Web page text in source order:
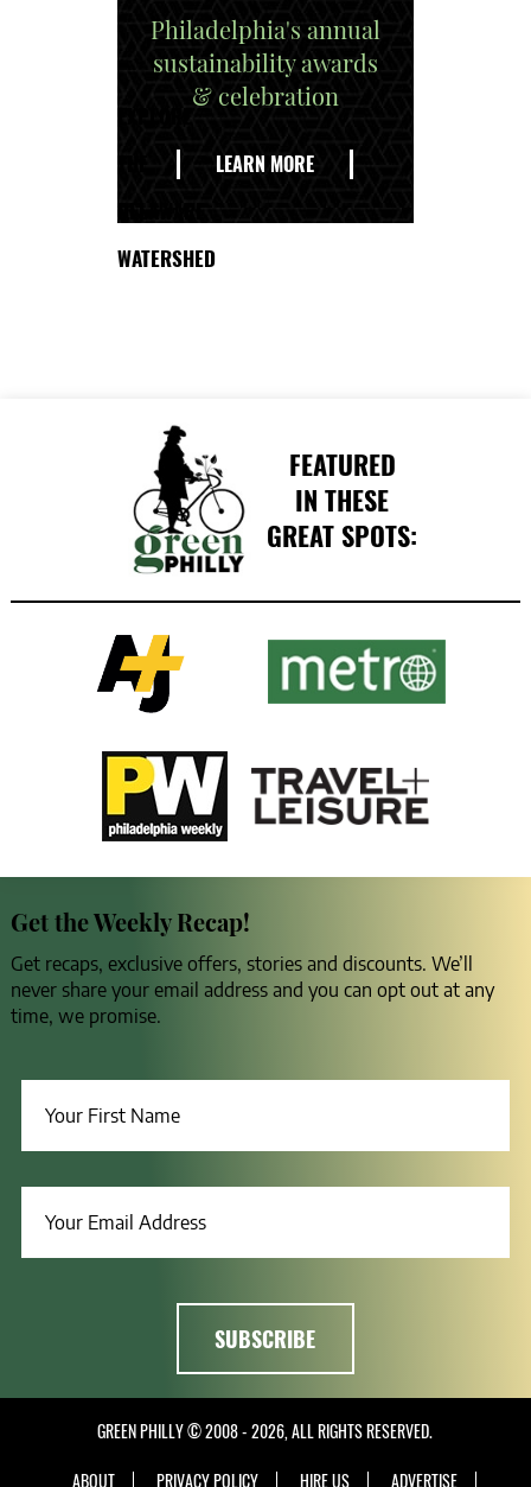
Philadelphia's annual
sustainability awards
& celebration
LEARN MORE
WATERSHED
FEATURED
IN THESE
GREAT SPOTS:
Get the Weekly Recap!
Get recaps, exclusive offers, stories and discounts. We’ll
never share your email address and you can opt out at any
time, we promise.
GREEN PHILLY © 2008 - 2026, ALL RIGHTS RESERVED.
ABOUT
PRIVACY POLICY HIRE US ADVERTISE